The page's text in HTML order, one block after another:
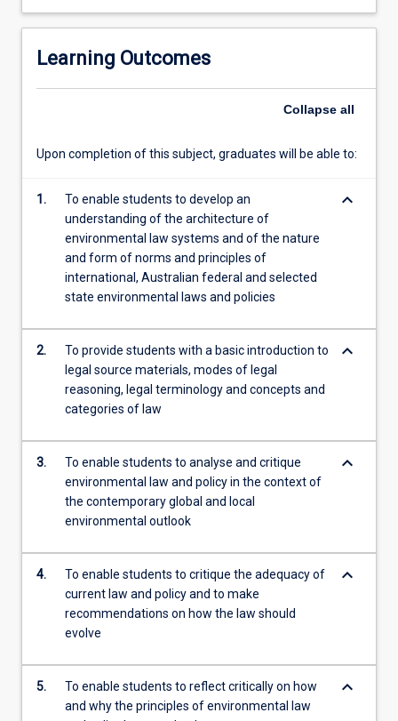
enforcing
sustainable
resource
management
planning,
heritage…
click
below.
Learning Outcomes
Collapse all
Upon completion of this subject, graduates will be able to:
1.
To enable students to develop an
understanding of the architecture of
environmental law systems and of the nature
and form of norms and principles of
international, Australian federal and selected
state environmental laws and policies
keyboard_arrow_down
2.
To provide students with a basic introduction to
legal source materials, modes of legal
reasoning, legal terminology and concepts and
categories of law
keyboard_arrow_down
3.
To enable students to analyse and critique
environmental law and policy in the context of
the contemporary global and local
environmental outlook
keyboard_arrow_down
4.
To enable students to critique the adequacy of
current law and policy and to make
recommendations on how the law should
evolve
keyboard_arrow_down
5.
To enable students to reflect critically on how
and why the principles of environmental law
keyboard_arrow_down